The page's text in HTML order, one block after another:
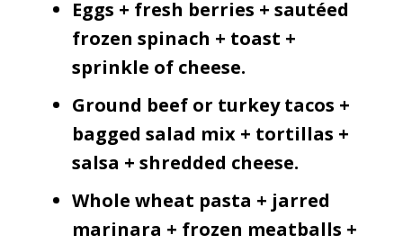
Eggs + fresh berries + sautéed
frozen spinach + toast +
sprinkle of cheese.
Ground beef or turkey tacos +
bagged salad mix + tortillas +
salsa + shredded cheese.
Whole wheat pasta + jarred
marinara + frozen meatballs +